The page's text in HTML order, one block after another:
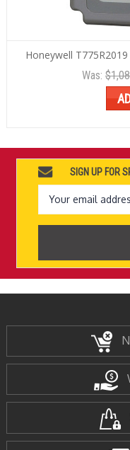
Honeywell
Was:
SIGN UP FOR
Email
Address